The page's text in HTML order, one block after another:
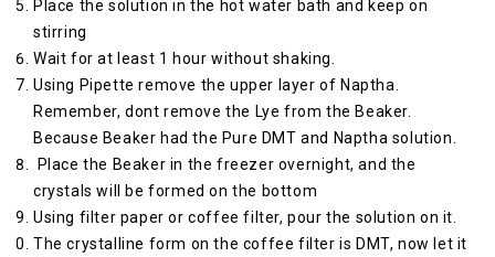
Place the solution in the hot water bath and keep on
stirring
Wait for at least 1 hour without shaking.
Using Pipette remove the upper layer of Naptha.
Remember, dont remove the Lye from the Beaker.
Because Beaker had the Pure DMT and Naptha solution.
Place the Beaker in the freezer overnight, and the
crystals will be formed on the bottom
Using filter paper or coffee filter, pour the solution on it.
The crystalline form on the coffee filter is DMT, now let it